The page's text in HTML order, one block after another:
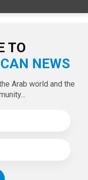
TO
NEWS
Arab world and the